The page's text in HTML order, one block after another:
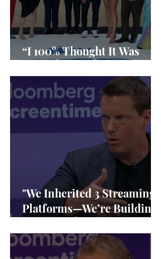
violence
“I 100% Thought It Was
"We Inherited 3 Streaming
Platforms—We’re Building